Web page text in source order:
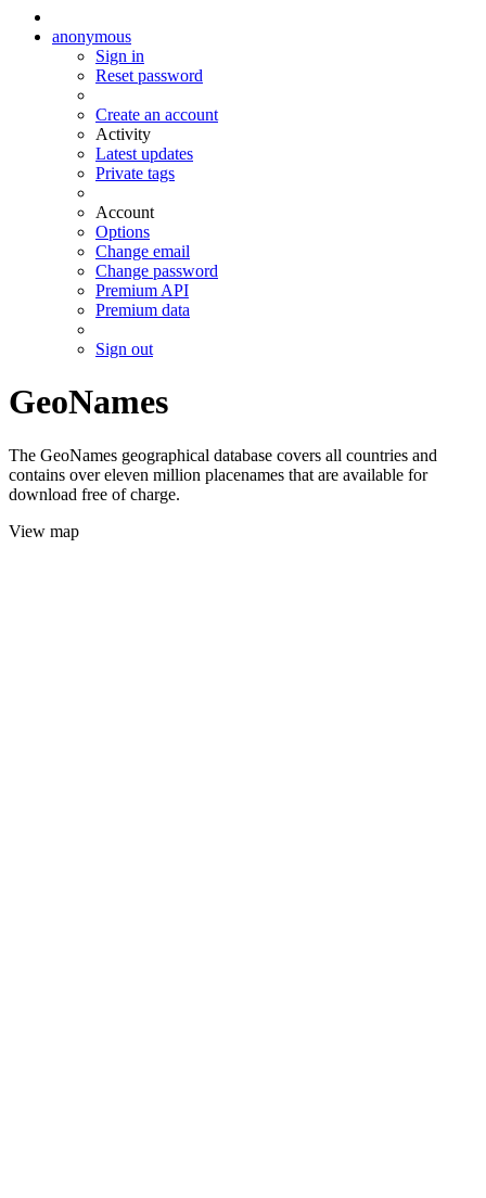
anonymous
Sign in
Reset password
Create an account
Activity
Latest updates
Private tags
Account
Options
Change email
Change password
Premium API
Premium data
Sign out
GeoNames
The GeoNames geographical database covers all countries and
contains over eleven million placenames that are available for
download free of charge.
View map